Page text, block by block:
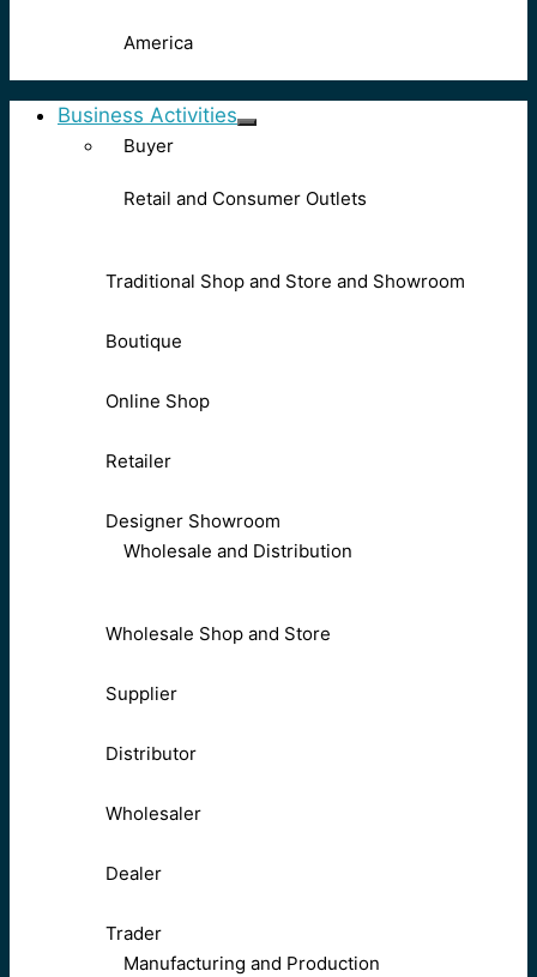
America
Business Activities
Buyer
Retail and Consumer Outlets
Traditional Shop and Store and Showroom
Boutique
Online Shop
Retailer
Designer Showroom
Wholesale and Distribution
Wholesale Shop and Store
Supplier
Distributor
Wholesaler
Dealer
Trader
Manufacturing and Production